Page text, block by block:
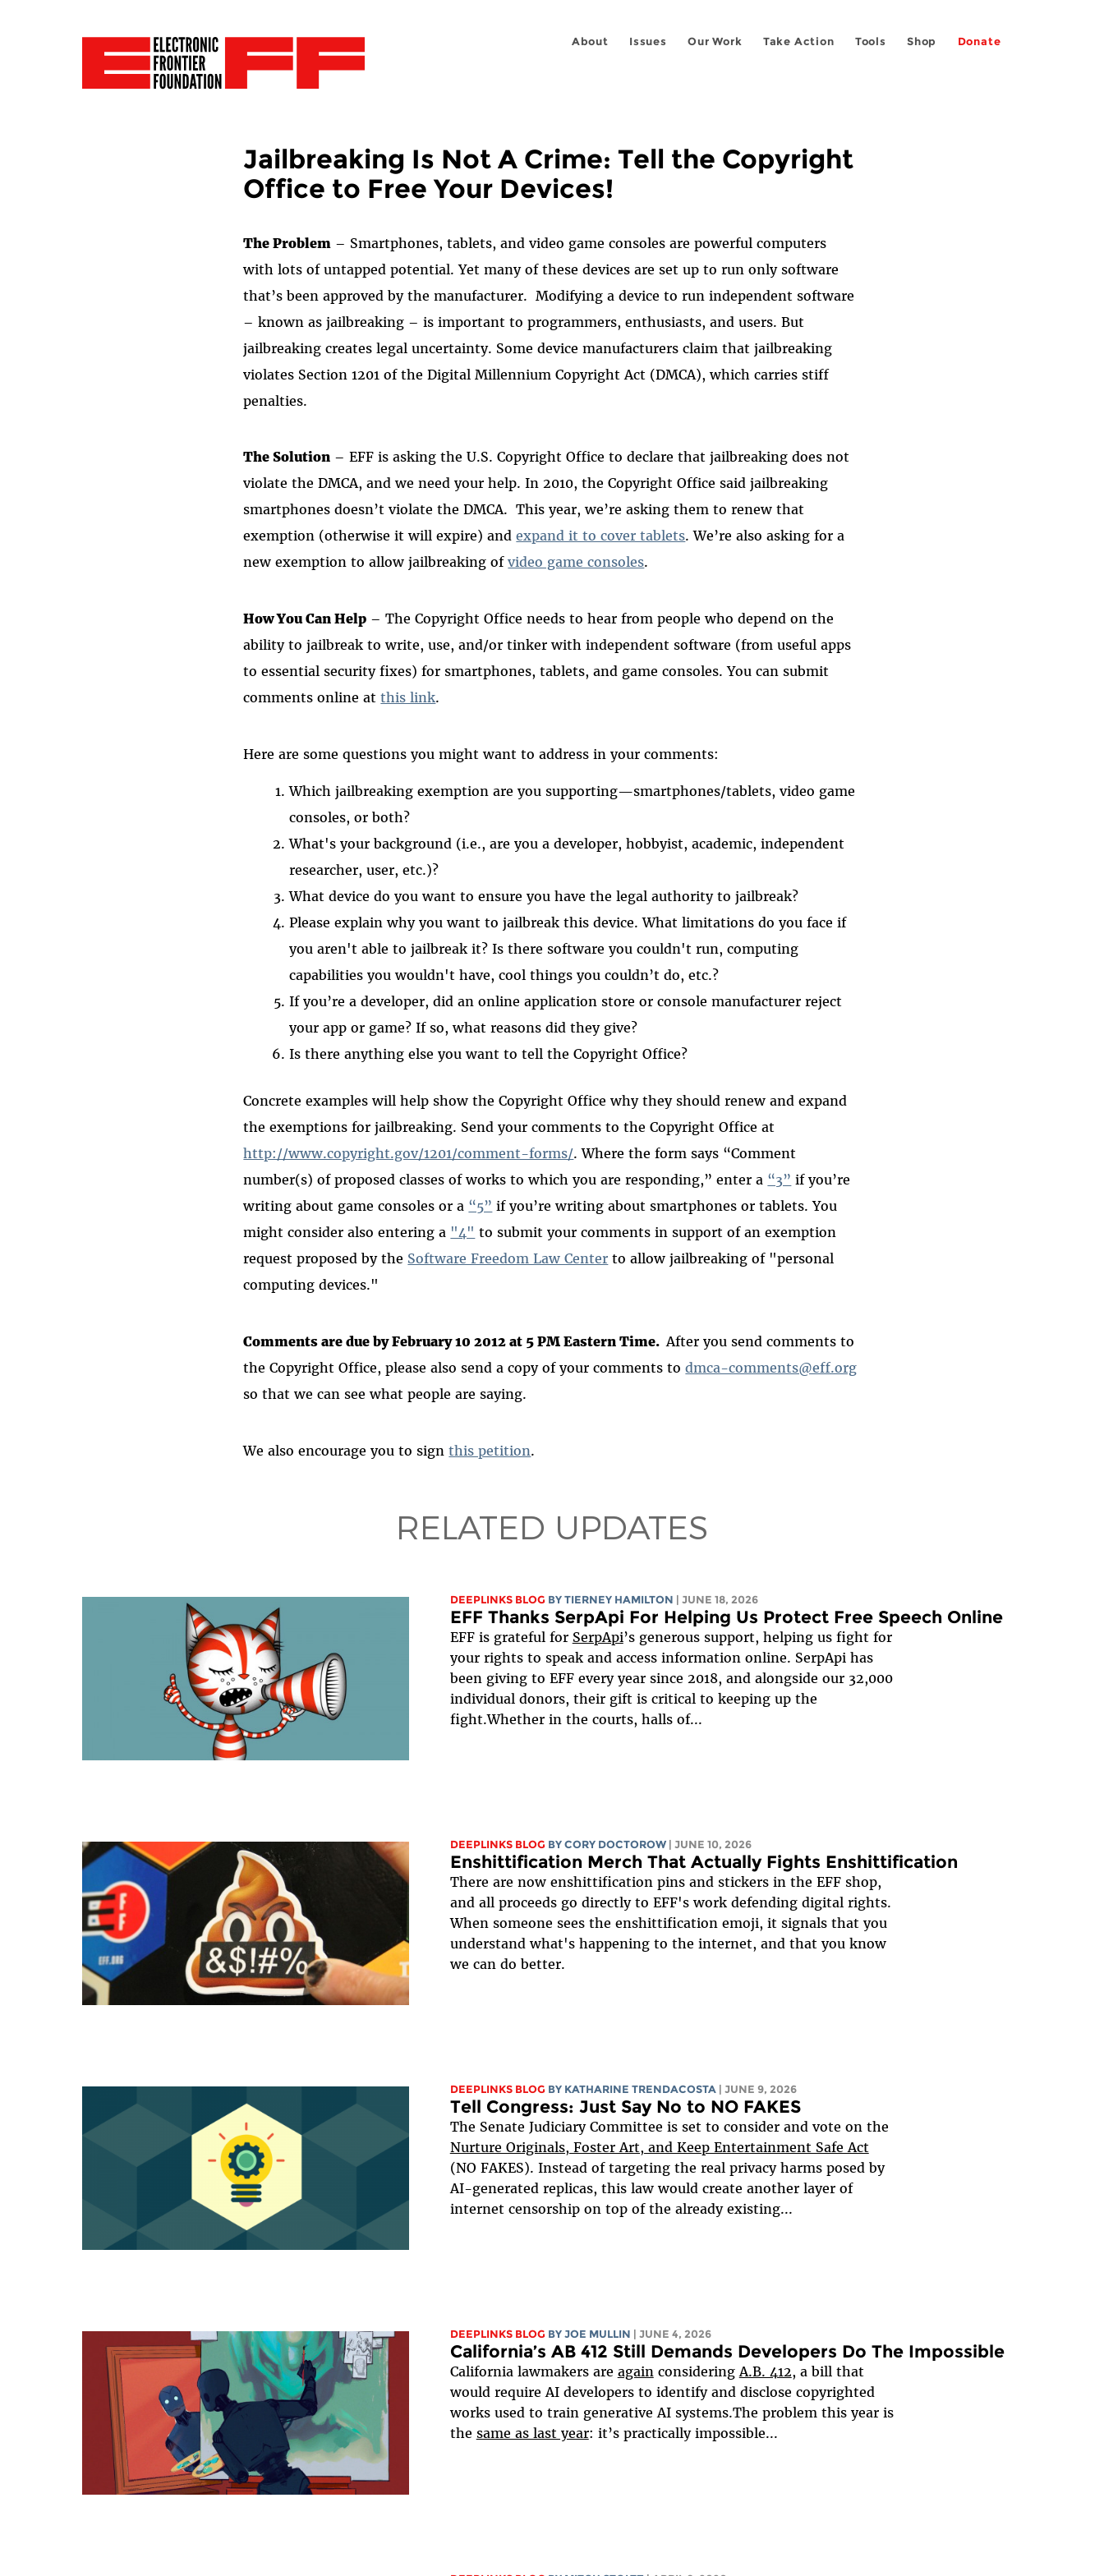
About Issues Our Work Take Action Tools Shop Donate
Jailbreaking Is Not A Crime: Tell the Copyright
Office to Free Your Devices!
The Problem – Smartphones, tablets, and video game consoles are powerful computers
with lots of untapped potential. Yet many of these devices are set up to run only software
that’s been approved by the manufacturer. Modifying a device to run independent software
– known as jailbreaking – is important to programmers, enthusiasts, and users. But
jailbreaking creates legal uncertainty. Some device manufacturers claim that jailbreaking
violates Section 1201 of the Digital Millennium Copyright Act (DMCA), which carries stiff
penalties.
The Solution – EFF is asking the U.S. Copyright Office to declare that jailbreaking does not
violate the DMCA, and we need your help. In 2010, the Copyright Office said jailbreaking
smartphones doesn’t violate the DMCA. This year, we’re asking them to renew that
exemption (otherwise it will expire) andexpand it to cover tablets. We’re also asking for a
new exemption to allow jailbreaking ofvideo game consoles.
How You Can Help – The Copyright Office needs to hear from people who depend on the
ability to jailbreak to write, use, and/or tinker with independent software (from useful apps
to essential security fixes) for smartphones, tablets, and game consoles. You can submit
comments online atthis link.
Here are some questions you might want to address in your comments:
Which jailbreaking exemption are you supporting—smartphones/tablets, video game
consoles, or both?
What's your background (i.e., are you a developer, hobbyist, academic, independent
researcher, user, etc.)?
What device do you want to ensure you have the legal authority to jailbreak?
Please explain why you want to jailbreak this device. What limitations do you face if
you aren't able to jailbreak it? Is there software you couldn't run, computing
capabilities you wouldn't have, cool things you couldn’t do, etc.?
If you’re a developer, did an online application store or console manufacturer reject
your app or game? If so, what reasons did they give?
Is there anything else you want to tell the Copyright Office?
Concrete examples will help show the Copyright Office why they should renew and expand
the exemptions for jailbreaking. Send your comments to the Copyright Office at
http://www.copyright.gov/1201/comment-forms/. Where the form says “Comment
number(s) of proposed classes of works to which you are responding,” enter a “3” if you’re
writing about game consoles or a “5” if you’re writing about smartphones or tablets. You
might consider also entering a "4" to submit yourcomments in support of an exemption
request proposed by the Software Freedom Law Center to allowjailbreaking of "personal
computing devices."
Comments are due by February 10 2012 at 5 PM Eastern Time.After you send comments to
the Copyright Office, please also send a copy of your comments todmca-comments@eff.org
so that we can see what people are saying.
We also encourage you to signthis petition.
RELATED UPDATES
DEEPLINKS BLOG BY TIERNEY HAMILTON | JUNE 18, 2026
EFF Thanks SerpApi For Helping Us Protect Free Speech Online
EFF is grateful for SerpApi’s generous support, helping us fight for
your rights to speak and access information online. SerpApi has
been giving to EFF every year since 2018, and alongside our 32,000
individual donors, their gift is critical to keeping up the
fight.Whether in the courts, halls of...
DEEPLINKS BLOG BY CORY DOCTOROW | JUNE 10, 2026
Enshittification Merch That Actually Fights Enshittification
There are now enshittification pins and stickers in the EFF shop,
and all proceeds go directly to EFF's work defending digital rights.
When someone sees the enshittification emoji, it signals that you
understand what's happening to the internet, and that you know
we can do better.
DEEPLINKS BLOG BY KATHARINE TRENDACOSTA | JUNE 9, 2026
Tell Congress: Just Say No to NO FAKES
The Senate Judiciary Committee is set to consider and vote on the
Nurture Originals, Foster Art, and Keep Entertainment Safe Act
(NO FAKES). Instead of targeting the real privacy harms posed by
AI-generated replicas, this law would create another layer of
internet censorship on top of the already existing...
DEEPLINKS BLOG BY JOE MULLIN | JUNE 4, 2026
California’s AB 412 Still Demands Developers Do The Impossible
California lawmakers are again considering A.B. 412, a bill that
would require AI developers to identify and disclose copyrighted
works used to train generative AI systems.The problem this year is
the same as last year: it’s practically impossible...